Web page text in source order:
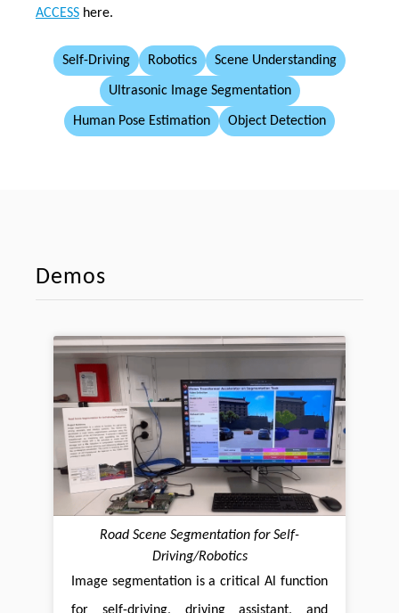
ACCESS here.
Self-Driving Robotics Scene Understanding
Ultrasonic Image Segmentation
Human Pose Estimation Object Detection
Demos
Road Scene Segmentation for Self-
Driving/Robotics
Image segmentation is a critical Al function